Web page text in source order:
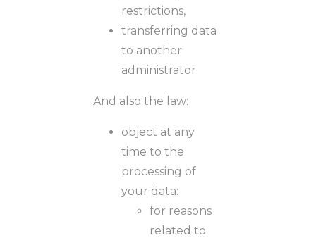
restrictions,
transferring data
to another
administrator.
And also the law:
object at any
time to the
processing of
your data:
for reasons
related to